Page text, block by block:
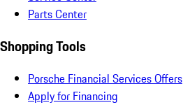
Parts Center
Shopping Tools
Porsche Financial Services Offers
Apply for Financing